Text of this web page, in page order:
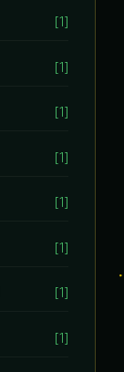
[1]
[1]
[1]
[1]
[1]
[1]
[1]
[1]